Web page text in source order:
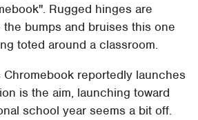
Rugged hinges are
bumps and bruises this one
toted around a classroom.
reportedly launches
is the aim, launching toward
school year seems a bit off.